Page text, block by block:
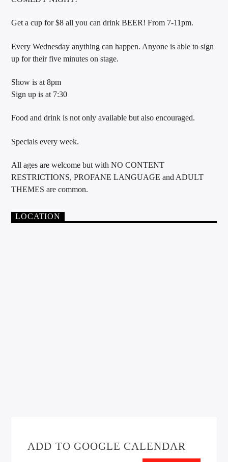
Get a cup for $8 all you can drink BEER! From 7-11pm.
Every Wednesday anything can happen. Anyone is able to sign
up for their five minutes on stage.
Show is at 8pm
Sign up is at 7:30
Food and drink is not only available but also encouraged.
Specials every week.
All ages are welcome but with NO CONTENT
RESTRICTIONS, PROFANE LANGUAGE and ADULT
THEMES are common.
LOCATION
ADD TO GOOGLE CALENDAR